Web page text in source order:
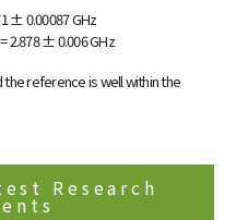
± 0.00087 GHz
2.878 ± 0.006 GHz
reference is well within the
Research